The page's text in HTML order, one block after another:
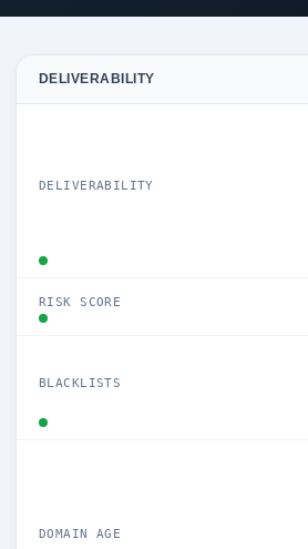
DELIVERABILITY
DELIVERABILITY
RISK SCORE
BLACKLISTS
DOMAIN AGE